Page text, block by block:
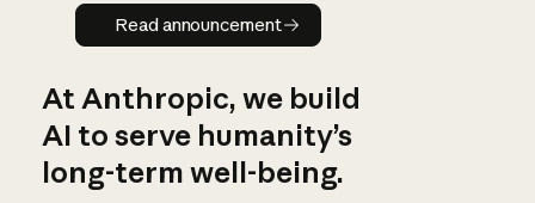
Read announcement
Read announcement
At Anthropic, we build
AI to serve humanity’s
long-term well-being.